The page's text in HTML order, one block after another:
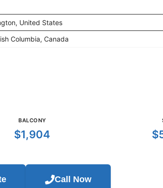
United States
Columbia, Canada
BALCONY
$1,904
Call Now